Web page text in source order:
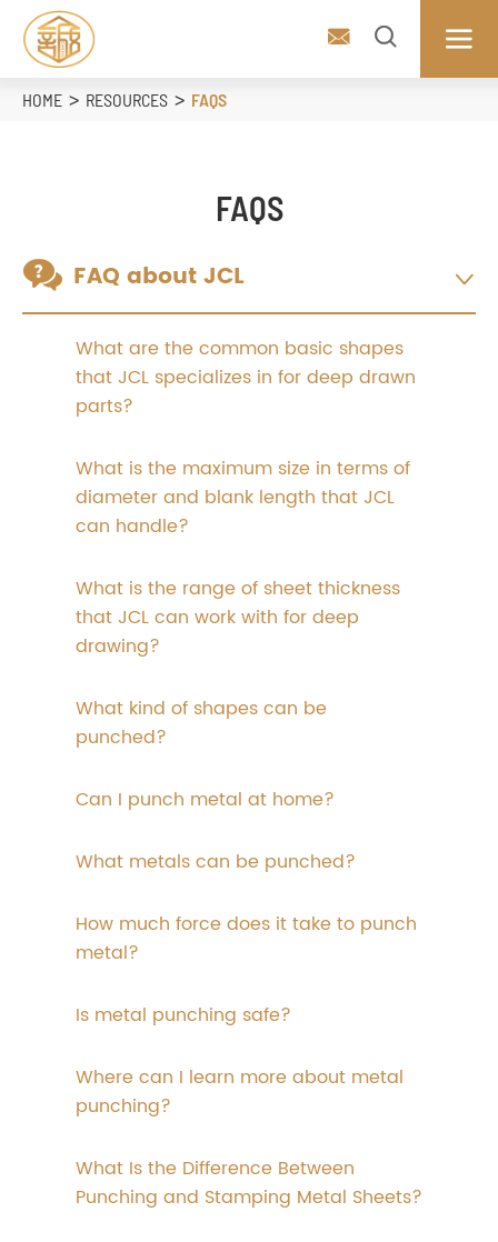
  
HOME RESOURCES FAQS
FAQS
 FAQ about JCL 
What are the common basic shapes
that JCL specializes in for deep drawn
parts?
What is the maximum size in terms of
diameter and blank length that JCL
can handle?
What is the range of sheet thickness
that JCL can work with for deep
drawing?
What kind of shapes can be
punched?
Can I punch metal at home?
What metals can be punched?
How much force does it take to punch
metal?
Is metal punching safe?
Where can I learn more about metal
punching?
What Is the Difference Between
Punching and Stamping Metal Sheets?